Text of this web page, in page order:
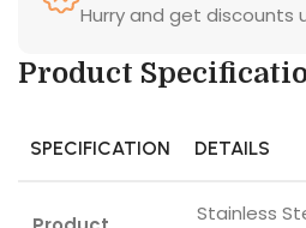
Hurry and get discounts
Product
SPECIFICATION DETAILS
Stainless